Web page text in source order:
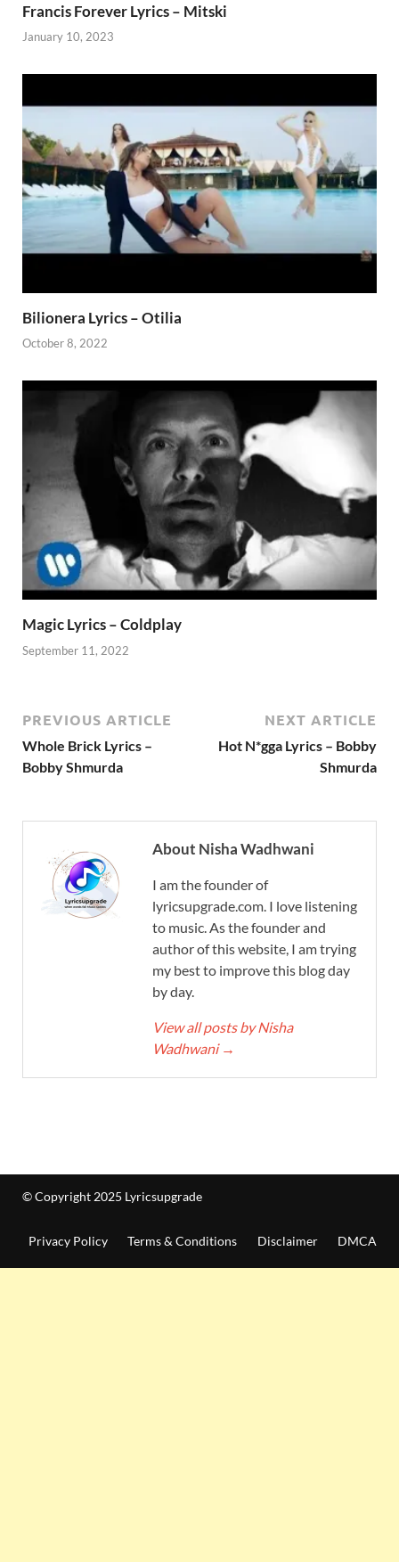
Francis Forever Lyrics – Mitski
January 10, 2023
Bilionera Lyrics – Otilia
October 8, 2022
Magic Lyrics – Coldplay
September 11, 2022
PREVIOUS ARTICLE
Whole Brick Lyrics –
Bobby Shmurda
NEXT ARTICLE
Hot N*gga Lyrics – Bobby
Shmurda
About Nisha Wadhwani
I am the founder of
lyricsupgrade.com. I love listening
to music. As the founder and
author of this website, I am trying
my best to improve this blog day
by day.
View all posts by Nisha
Wadhwani →
© Copyright 2025 Lyricsupgrade
Privacy Policy Terms & Conditions Disclaimer DMCA